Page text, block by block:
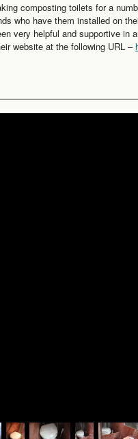
composting toilets for a
who have them installed on
very helpful and supportive in
website at the following URL –